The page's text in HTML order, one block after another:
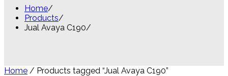
Home
Products
Jual Avaya C190
Home / Products tagged “Jual Avaya C190”